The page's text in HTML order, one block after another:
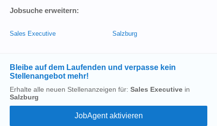
Jobsuche erweitern:
Sales Executive Salzburg
Bleibe auf dem Laufenden und verpasse kein
Stellenangebot mehr!
Erhalte alle neuen Stellenanzeigen für: Sales Executive in
Salzburg